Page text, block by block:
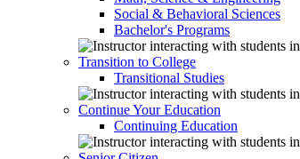
Social & Behavioral Sciences
Bachelor's Programs
Transition to College
Transitional Studies
Continue Your Education
Continuing Education